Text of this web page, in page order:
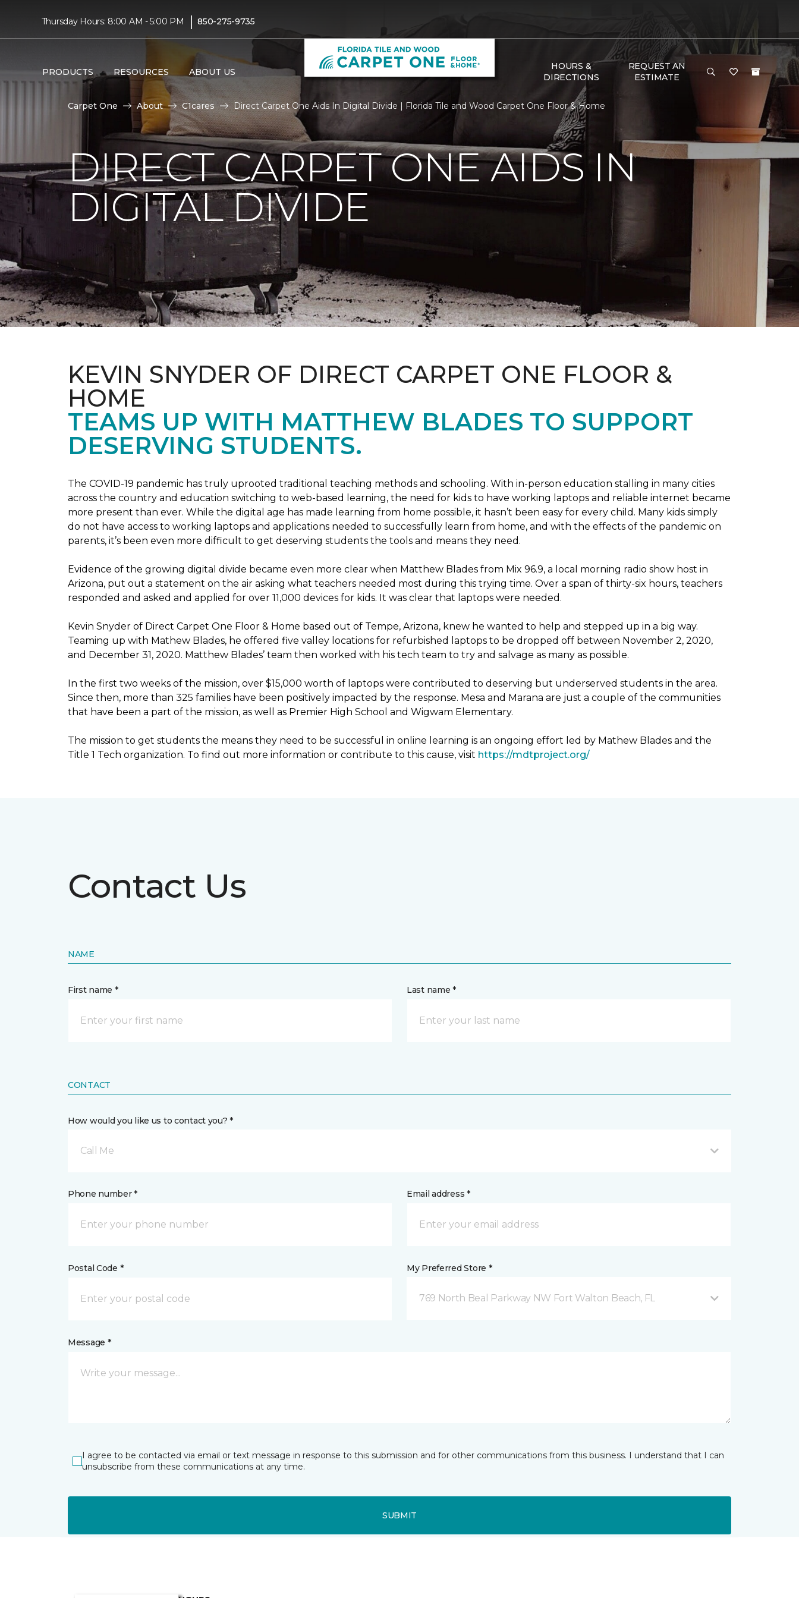
Thursday Hours: 8:00 AM - 5:00 PM | 850-275-9735
PRODUCTS RESOURCES ABOUT US
HOURS &
DIRECTIONS
REQUEST AN
ESTIMATE
Carpet One About C1cares Direct Carpet One Aids In Digital Divide | Florida Tile and Wood Carpet One Floor & Home
DIRECT CARPET ONE AIDS IN
DIGITAL DIVIDE
KEVIN SNYDER OF DIRECT CARPET ONE FLOOR &
HOME
TEAMS UP WITH MATTHEW BLADES TO SUPPORT
DESERVING STUDENTS.
The COVID-19 pandemic has truly uprooted traditional teaching methods and schooling. With in-person education stalling in many cities
across the country and education switching to web-based learning, the need for kids to have working laptops and reliable internet became
more present than ever. While the digital age has made learning from home possible, it hasn’t been easy for every child. Many kids simply
do not have access to working laptops and applications needed to successfully learn from home, and with the effects of the pandemic on
parents, it’s been even more difficult to get deserving students the tools and means they need.
Evidence of the growing digital divide became even more clear when Matthew Blades from Mix 96.9, a local morning radio show host in
Arizona, put out a statement on the air asking what teachers needed most during this trying time. Over a span of thirty-six hours, teachers
responded and asked and applied for over 11,000 devices for kids. It was clear that laptops were needed.
Kevin Snyder of Direct Carpet One Floor & Home based out of Tempe, Arizona, knew he wanted to help and stepped up in a big way.
Teaming up with Mathew Blades, he offered five valley locations for refurbished laptops to be dropped off between November 2, 2020,
and December 31, 2020. Matthew Blades’ team then worked with his tech team to try and salvage as many as possible.
In the first two weeks of the mission, over $15,000 worth of laptops were contributed to deserving but underserved students in the area.
Since then, more than 325 families have been positively impacted by the response. Mesa and Marana are just a couple of the communities
that have been a part of the mission, as well as Premier High School and Wigwam Elementary.
The mission to get students the means they need to be successful in online learning is an ongoing effort led by Mathew Blades and the
Title 1 Tech organization. To find out more information or contribute to this cause, visit https://mdtproject.org/
Contact Us
NAME
First name * Last name *
CONTACT
How would you like us to contact you? *
Call Me
Phone number * Email address *
Postal Code * My Preferred Store *
769 North Beal Parkway NW Fort Walton Beach, FL
Message *
I agree to be contacted via email or text message in response to this submission and for other communications from this business. I understand that I can
unsubscribe from these communications at any time.
SUBMIT